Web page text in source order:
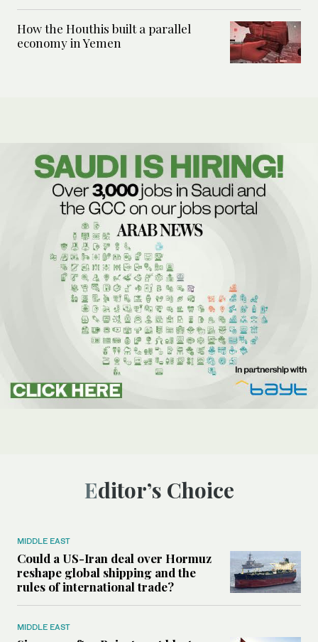
How the Houthis built a parallel
economy in Yemen
Editor’s Choice
MIDDLE EAST
Could a US-Iran deal over Hormuz
reshape global shipping and the
rules of international trade?
MIDDLE EAST